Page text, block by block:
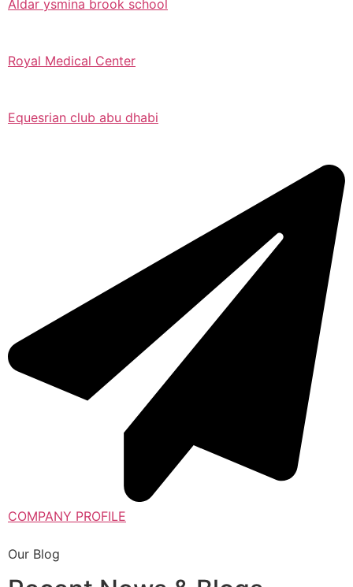
Aldar ysmina brook school
Royal Medical Center
Equesrian club abu dhabi
COMPANY PROFILE
Our Blog